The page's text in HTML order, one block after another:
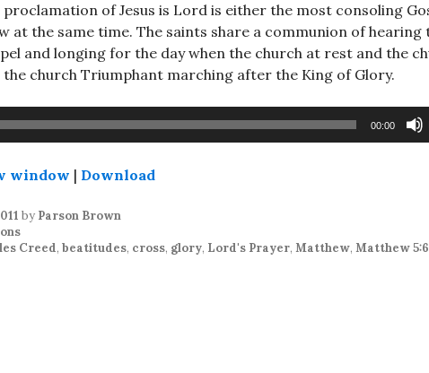
of Jesus is Lord is either the most consoling
at the same time. The saints share a communion of hearing
and longing for the day when the church at rest and the
church Triumphant marching after the King of Glory.
00:00
window | Download
by Parson Brown
Creed, beatitudes, cross, glory, Lord's Prayer, Matthew, Matthew 5:6